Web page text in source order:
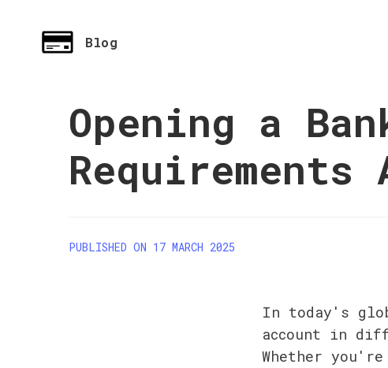
Blog
Opening a
Requirements
PUBLISHED ON 17 MARCH 2025
In today's
account in
Whether